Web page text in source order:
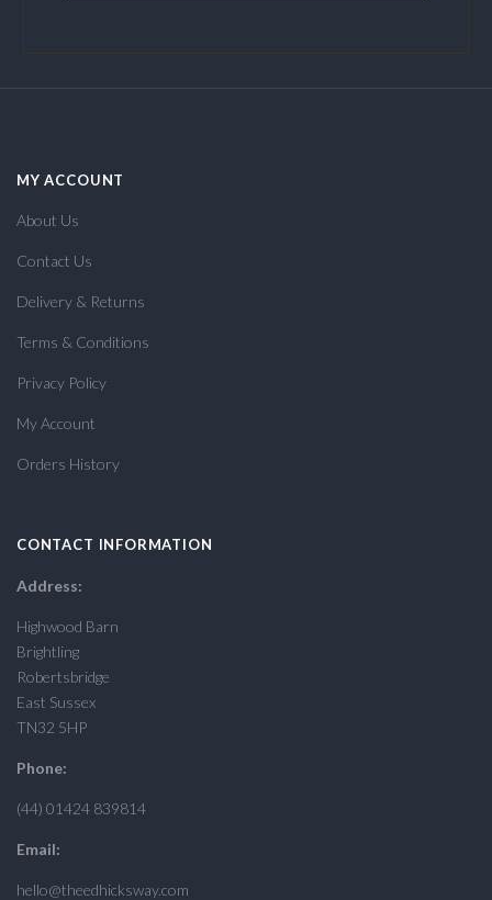
MY ACCOUNT
About Us
Contact Us
Delivery & Returns
Terms & Conditions
Privacy Policy
My Account
Orders History
CONTACT INFORMATION
Address:
Highwood Barn
Brightling
Robertsbridge
East Sussex
TN32 5HP
Phone:
(44) 01424 839814
Email:
hello@theedhicksway.com